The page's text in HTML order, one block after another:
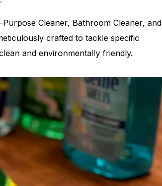
Cleaner, Bathroom Cleaner, and
crafted to tackle specific
and environmentally friendly.